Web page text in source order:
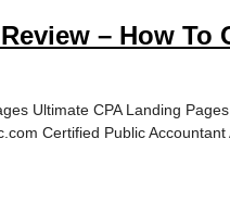
– How To
Ultimate CPA Landing
Certified Public